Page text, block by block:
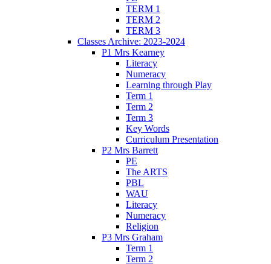
TERM 1
TERM 2
TERM 3
Classes Archive: 2023-2024
P1 Mrs Kearney
Literacy
Numeracy
Learning through Play
Term 1
Term 2
Term 3
Key Words
Curriculum Presentation
P2 Mrs Barrett
PE
The ARTS
PBL
WAU
Literacy
Numeracy
Religion
P3 Mrs Graham
Term 1
Term 2